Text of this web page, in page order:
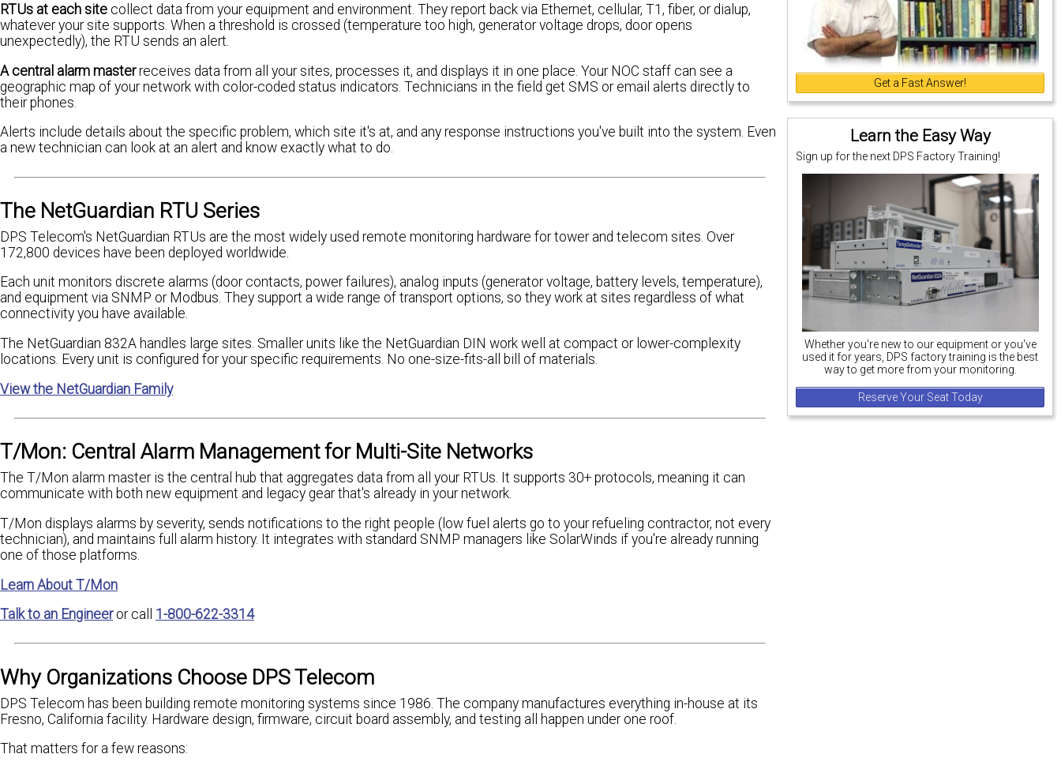
Get a Fast Answer!
Learn the Easy Way
Sign up for the next DPS Factory Training!
Whether you're new to our equipment or you've
used it for years, DPS factory training is the best
way to get more from your monitoring.
Reserve Your Seat Today
RTUs at each site collect data from your equipment and environment. They report back via Ethernet, cellular, T1, fiber, or dialup,
whatever your site supports. When a threshold is crossed (temperature too high, generator voltage drops, door opens
unexpectedly), the RTU sends an alert.
A central alarm masterreceives data from all your sites, processes it, and displays it in one place. Your NOC staff can see a
geographic map of your network with color-coded status indicators. Technicians in the field get SMS or email alerts directly to
their phones.
Alerts include details about the specific problem, which site it's at, and any response instructions you've built into the system. Even
a new technician can look at an alert and know exactly what to do.
The NetGuardian RTU Series
DPS Telecom's NetGuardian RTUs are the most widely used remote monitoring hardware for tower and telecom sites. Over
172,800 devices have been deployed worldwide.
Each unit monitors discrete alarms (door contacts, power failures), analog inputs (generator voltage, battery levels, temperature),
and equipment via SNMP or Modbus. They support a wide range of transport options, so they work at sites regardless of what
connectivity you have available.
The NetGuardian 832A handles large sites. Smaller units like the NetGuardian DIN work well at compact or lower-complexity
locations. Every unit is configured for your specific requirements. No one-size-fits-all bill of materials.
View the NetGuardian Family
T/Mon: Central Alarm Management for Multi-Site Networks
The T/Mon alarm master is the central hub that aggregates data from all your RTUs. It supports 30+ protocols, meaning it can
communicate with both new equipment and legacy gear that's already in your network.
T/Mon displays alarms by severity, sends notifications to the right people (low fuel alerts go to your refueling contractor, not every
technician), and maintains full alarm history. It integrates with standard SNMP managers like SolarWinds if you're already running
one of those platforms.
Learn About T/Mon
Talk to an Engineeror call 1-800-622-3314
Why Organizations Choose DPS Telecom
DPS Telecom has been building remote monitoring systems since 1986. The company manufactures everything in-house at its
Fresno, California facility. Hardware design, firmware, circuit board assembly, and testing all happen under one roof.
That matters for a few reasons: